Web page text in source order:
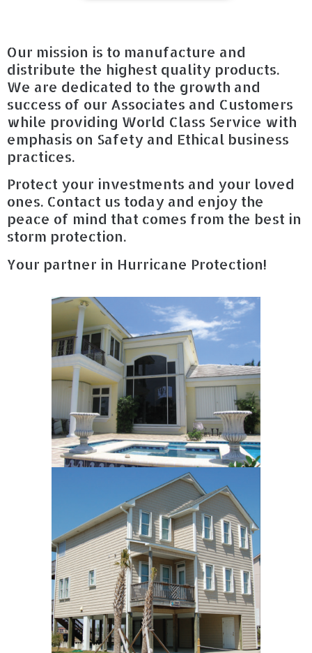
Our mission is to manufacture and
distribute the highest quality products.
We are dedicated to the growth and
success of our Associates and Customers
while providing World Class Service with
emphasis on Safety and Ethical business
practices.
Protect your investments and your loved
ones. Contact us today and enjoy the
peace of mind that comes from the best in
storm protection.
Your partner in Hurricane Protection!